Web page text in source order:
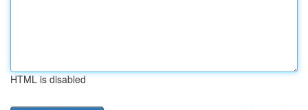
HTML is disabled